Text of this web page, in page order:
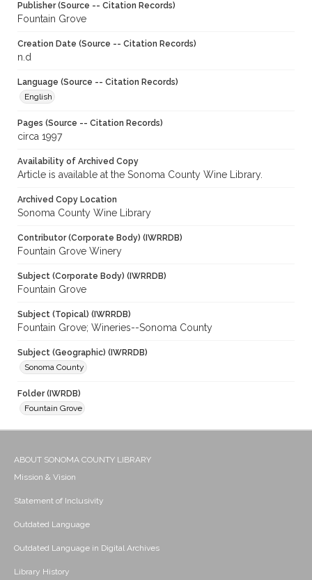
Publisher (Source -- Citation Records)
Fountain Grove
Creation Date (Source -- Citation Records)
n.d
Language (Source -- Citation Records)
English
Pages (Source -- Citation Records)
circa 1997
Availability of Archived Copy
Article is available at the Sonoma County Wine Library.
Archived Copy Location
Sonoma County Wine Library
Contributor (Corporate Body) (IWRRDB)
Fountain Grove Winery
Subject (Corporate Body) (IWRRDB)
Fountain Grove
Subject (Topical) (IWRRDB)
Fountain Grove; Wineries--Sonoma County
Subject (Geographic) (IWRRDB)
Sonoma County
Folder (IWRDB)
Fountain Grove
ABOUT SONOMA COUNTY LIBRARY
Mission & Vision
Statement of Inclusivity
Outdated Language
Outdated Language in Digital Archives
Library History